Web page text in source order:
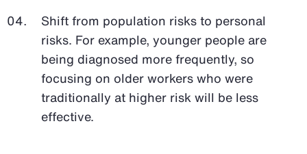
Shift from population risks to personal
risks. For example, younger people are
being diagnosed more frequently, so
focusing on older workers who were
traditionally at higher risk will be less
effective.